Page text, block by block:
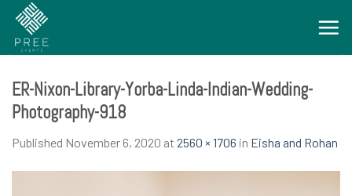
Skip
content
ER-Nixon-Library-Yorba-Linda-Indian-Wedding-
Photography-918
Published November 6, 2020 at 2560 × 1706 in Eisha and Rohan